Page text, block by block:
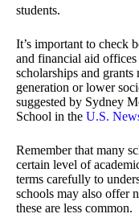
students.
It’s important to check
and financial aid
scholarships and
generation or lower
suggested by Sydney
School in the U.S.
Remember that many
certain level of
terms carefully to
schools may also offer
these are less common.